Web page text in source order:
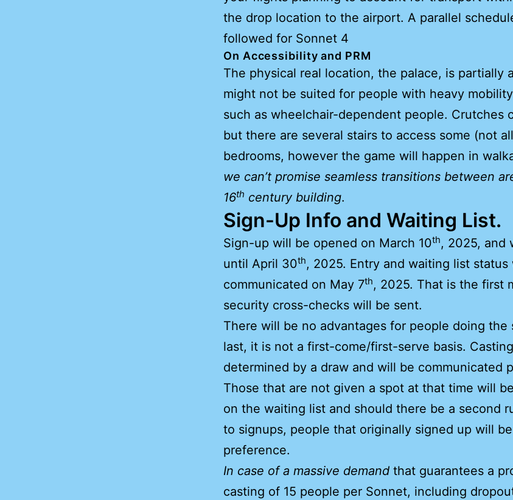
the drop location to the airport. A parallel
followed for Sonnet 4
On Accessibility and PRM
The physical real location, the palace, is partially
might not be suited for people with heavy
such as wheelchair-dependent people. Crutches
but there are several stairs to access some (not
bedrooms, however the game will happen in
we can’t promise seamless transitions between
16th century building.
Sign-Up Info and Waiting List.
Sign-up will be opened on March 10th, 2025, and
until April 30th, 2025. Entry and waiting list status
communicated on May 7th, 2025. That is the first
security cross-checks will be sent.
There will be no advantages for people doing the
last, it is not a first-come/first-serve basis.
determined by a draw and will be communicated
Those that are not given a spot at that time will
on the waiting list and should there be a second
to signups, people that originally signed up will
preference.
In case of a massive demand that guarantees a
casting of 15 people per Sonnet, including